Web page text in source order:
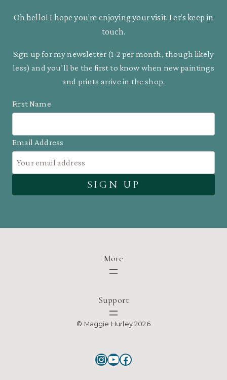
Oh hello! I hope you’re enjoying your visit. Let’s keep in
touch.
Sign up for my newsletter (1-2 per month, though likely
less) and you’ll be the first to know when new paintings
and prints arrive in the shop.
First Name
Email Address
More
Support
© Maggie Hurley 2026
Instagram
YouTube
Facebook